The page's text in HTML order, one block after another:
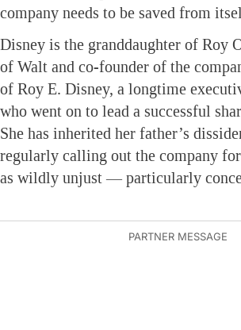
company needs to be saved from
Disney is the granddaughter of Roy
of Walt and co-founder of the
of Roy E. Disney, a longtime
who went on to lead a successful
She has inherited her father’s
regularly calling out the company
as wildly unjust — particularly